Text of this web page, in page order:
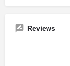
Reviews